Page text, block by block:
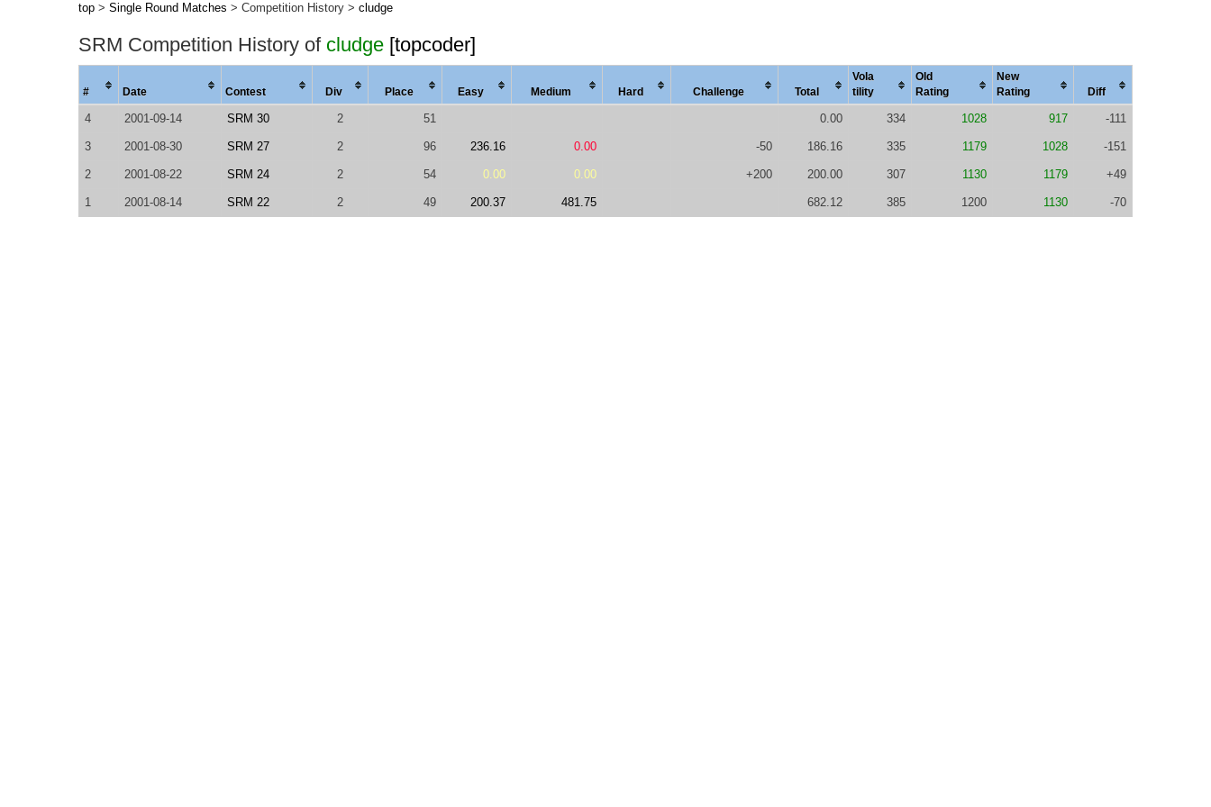
top > Single Round Matches > Competition History > cludge
SRM Competition History of cludge [topcoder]
# Date Contest Div Place Easy Medium Hard Chal lenge Total
Vola
tility
Old
Rating
New
Rating
Diff
4 2001-09-14 SRM 30 2 51 0.00 334 1028 917 -111
3 2001-08-30 SRM 27 2 96 236.16 0.00 -50 186.16 335 1179 1028 -151
2 2001-08-22 SRM 24 2 54 0.00 0.00 +200 200.00 307 1130 1179 +49
1 2001-08-14 SRM 22 2 49 200.37 481.75 682.12 385 1200 1130 -70